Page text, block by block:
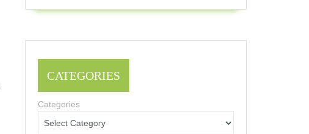
CATEGORIES
Categories